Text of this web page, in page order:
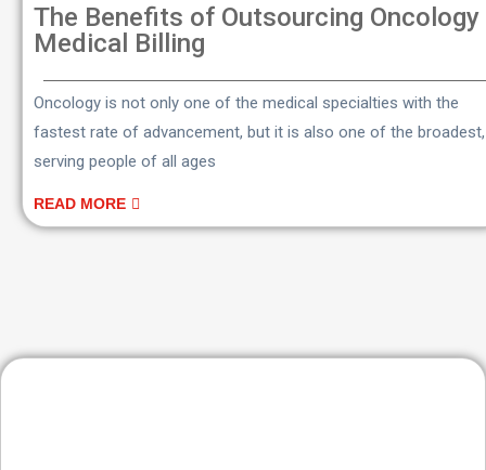
The Benefits of Outsourcing Oncology
Medical Billing
Oncology is not only one of the medical specialties with the
fastest rate of advancement, but it is also one of the broadest,
serving people of all ages
READ MORE